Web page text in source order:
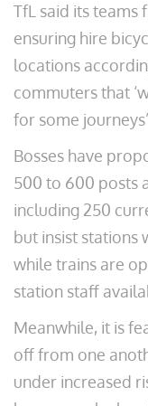
TfL said its teams
ensuring hire
locations
commuters that
for some
Bosses have
500 to 600 posts
including 250
but insist stations
while trains are
station staff
Meanwhile, it is
off from one
under increased